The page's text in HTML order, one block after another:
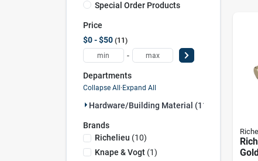
Special Order Products
Price
$0 - $50 11
-
Departments
Collapse All·Expand All
Hardware/building Material (11)
Brands
Richelieu (10)
Knape & Vogt(1)